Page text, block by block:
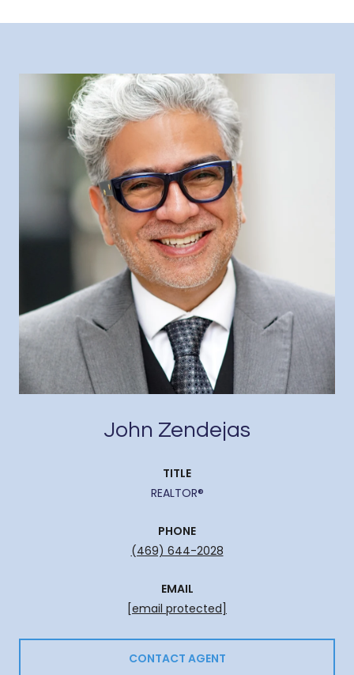
John Zendejas
TITLE
REALTOR®
PHONE
(469) 644-2028
EMAIL
[email protected]
CONTACT AGENT